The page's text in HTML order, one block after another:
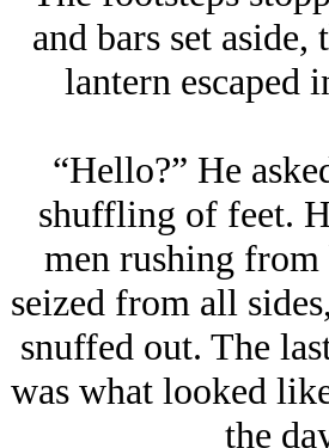
and bars set
lantern escaped
“Hello?” He
shuffling of feet.
men rushing from
seized from all
snuffed out. The
was what looked
the